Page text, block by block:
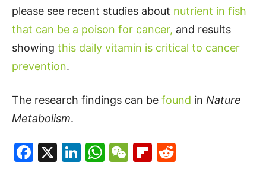
please see recent studies about nutrient in fish
that can be a poison for cancer, and results
showing this daily vitamin is critical to cancer
prevention.
The research findings can be found in Nature
Metabolism.
Facebook
X LinkedIn
WhatsApp
WeChat
Flipboard